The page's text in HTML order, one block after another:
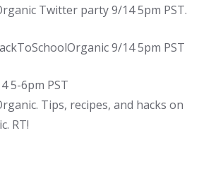
Twitter party 9/14 5pm PST.
9/14 5pm PST
5-6pm PST
Tips, recipes, and hacks on
RT!